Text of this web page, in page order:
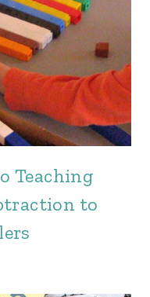
Teaching
to